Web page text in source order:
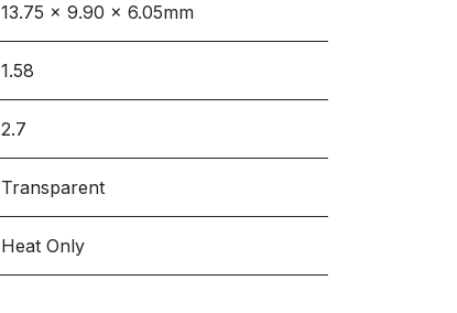
13.75 x 9.90 x 6.05mm
1.58
2.7
Transparent
Heat Only